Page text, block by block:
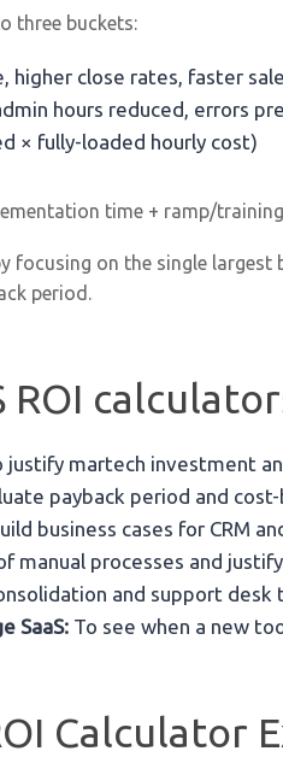
three buckets:
higher close rates, faster
hours reduced, errors
× fully-loaded hourly cost)
time + ramp/
focusing on the single
period.
ROI
justify martech investment
payback period and
business cases for CRM
manual processes and
and support desk
SaaS: To see when a new
Calculator